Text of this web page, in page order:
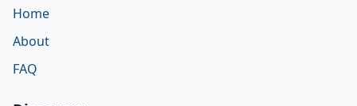
Home
About
FAQ